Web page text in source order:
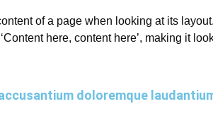
of a page when looking at its
here, content here’, making it
doloremque